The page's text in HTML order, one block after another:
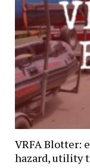
VRFA Blotter:
hazard, utility